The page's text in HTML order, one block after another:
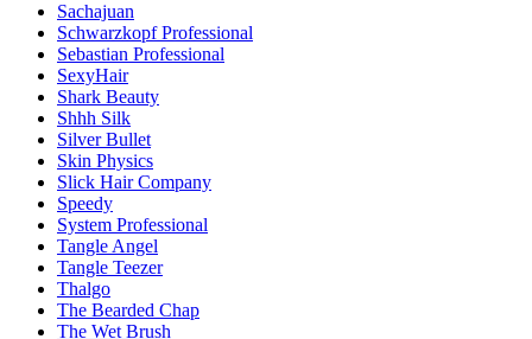
Sachajuan
Schwarzkopf Professional
Sebastian Professional
SexyHair
Shark Beauty
Shhh Silk
Silver Bullet
Skin Physics
Slick Hair Company
Speedy
System Professional
Tangle Angel
Tangle Teezer
Thalgo
The Bearded Chap
The Wet Brush